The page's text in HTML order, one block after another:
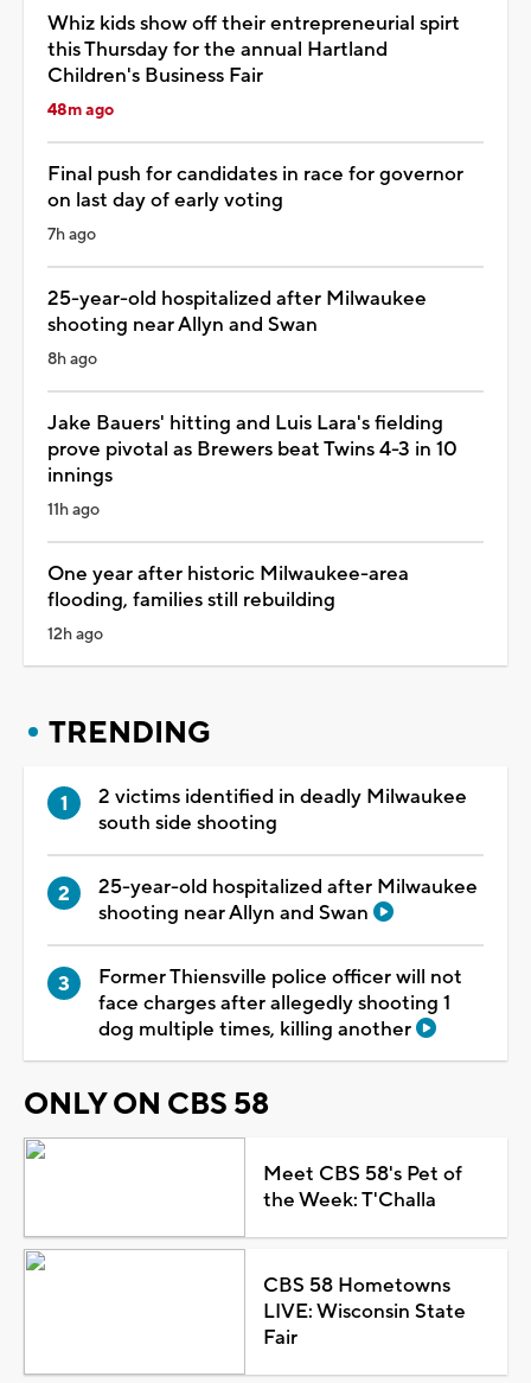
Whiz kids show off their entrepreneurial spirt
this Thursday for the annual Hartland
Children's Business Fair
48m ago
Final push for candidates in race for governor
on last day of early voting
7h ago
25-year-old hospitalized after Milwaukee
shooting near Allyn and Swan
8h ago
Jake Bauers' hitting and Luis Lara's fielding
prove pivotal as Brewers beat Twins 4-3 in 10
innings
11h ago
One year after historic Milwaukee-area
flooding, families still rebuilding
12h ago
TRENDING
2 victims identified in deadly Milwaukee
south side shooting
25-year-old hospitalized after Milwaukee
shooting near Allyn and Swan
Former Thiensville police officer will not
face charges after allegedly shooting 1
dog multiple times, killing another
ONLY ON CBS 58
Meet CBS 58's Pet of
the Week: T'Challa
CBS 58 Hometowns
LIVE: Wisconsin State
Fair